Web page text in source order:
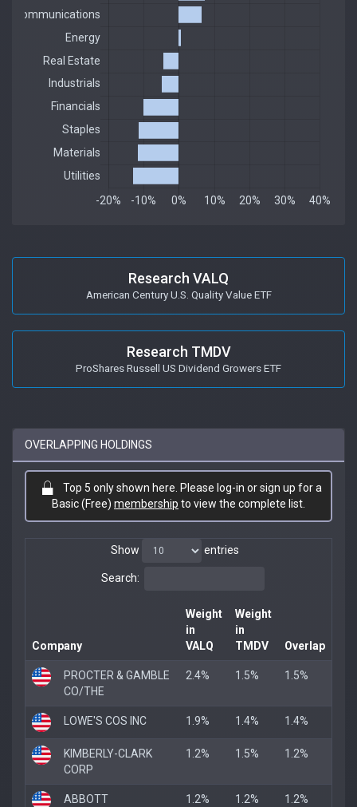
Research VALQ
American Century U.S. Quality Value ETF
Research TMDV
ProShares Russell US Dividend Growers ETF
OVERLAPPING HOLDINGS
Top 5 only shown here. Please log-in or sign up for a
Basic (Free) membership to view the complete list.
Show entries
Search:
Company
Weight
in
VALQ
Weight
in
TMDV
Overlap
PROCTER & GAMBLE
CO/THE
2.4% 1.5% 1.5%
LOWE'S COS INC 1.9% 1.4% 1.4%
KIMBERLY-CLARK
CORP
1.2% 1.5% 1.2%
ABBOTT
1.2% 1.2% 1.2%